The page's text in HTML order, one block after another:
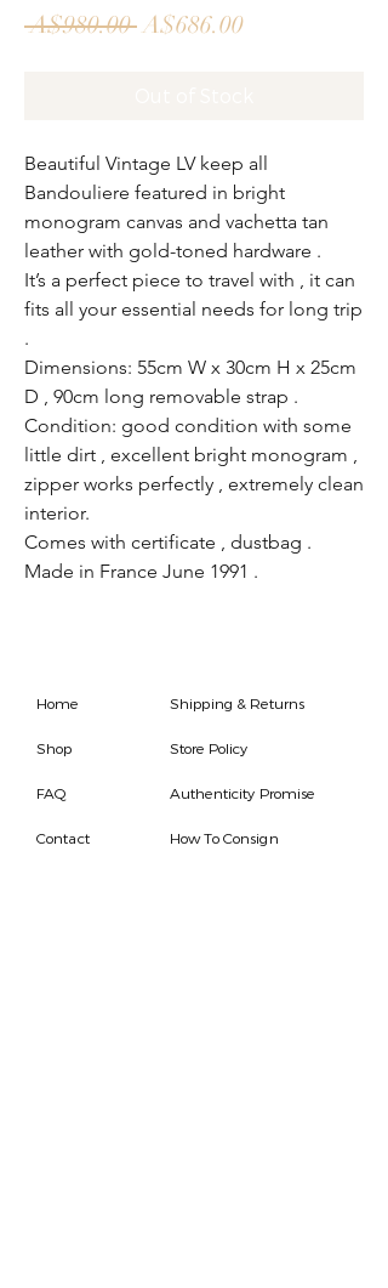
A$980.00 Regular
A$686.00Sale
Beautiful Vintage LV keep all
Bandouliere featured in bright
monogram canvas and vachetta tan
leather with gold-toned hardware .
It’s a perfect piece to travel with , it can
fits all your essential needs for long trip
.
Dimensions: 55cm W x 30cm H x 25cm
D , 90cm long removable strap .
Condition: good condition with some
little dirt , excellent bright monogram ,
zipper works perfectly , extremely clean
interior.
Comes with certificate , dustbag .
Made in France June 1991 .
Home
Shop
FAQ
Contact
Shipping & Returns
Store Policy
Authenticity Promise
How To Consign